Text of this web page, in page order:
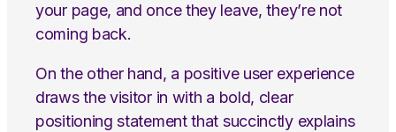
your page, and once they leave, they’re not
coming back.
On the other hand, a positive user experience
draws the visitor in with a bold, clear
positioning statement that succinctly explains